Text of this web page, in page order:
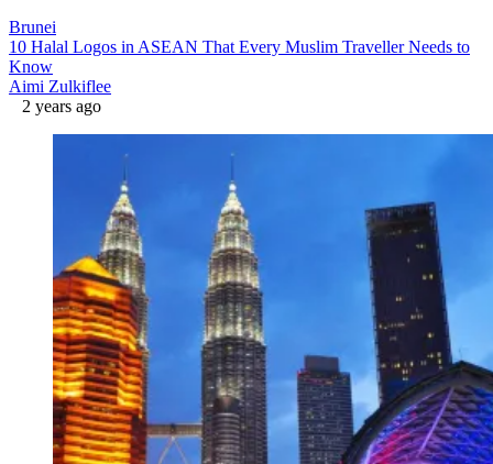
Brunei
10 Halal Logos in ASEAN That Every Muslim Traveller Needs to
Know
Aimi Zulkiflee
2 years ago